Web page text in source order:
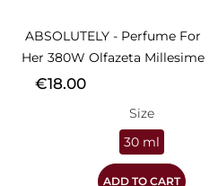
ABSOLUTELY - Perfume For
Her 380W Olfazeta Millesime
Price
€18.00
Size
30 ml
ADD TO CART